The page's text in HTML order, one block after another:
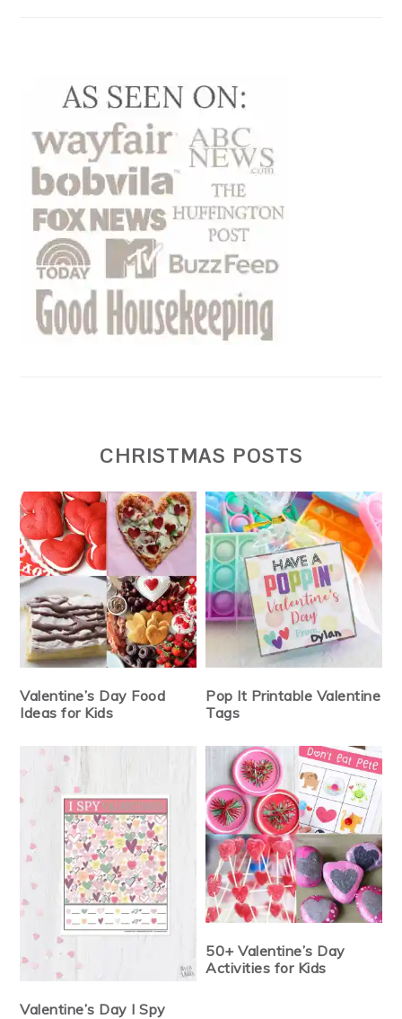
CHRISTMAS POSTS
Valentine’s Day Food
Ideas for Kids
Pop It Printable Valentine
Tags
Valentine’s Day I Spy
50+ Valentine’s Day
Activities for Kids